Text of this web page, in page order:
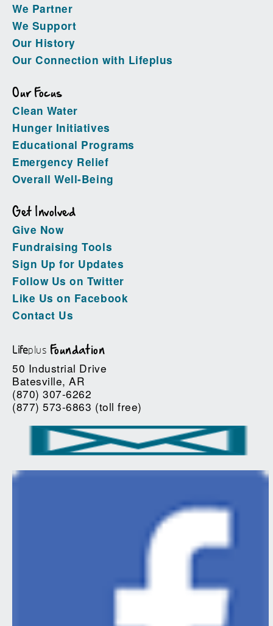
We Partner
We Support
Our History
Our Connection with Lifeplus
Our Focus
Clean Water
Hunger Initiatives
Educational Programs
Emergency Relief
Overall Well-Being
Get Involved
Give Now
Fundraising Tools
Sign Up for Updates
Follow Us on Twitter
Like Us on Facebook
Contact Us
Lifeplus Foundation
50 Industrial Drive
Batesville, AR
(870) 307-6262
(877) 573-6863 (toll free)